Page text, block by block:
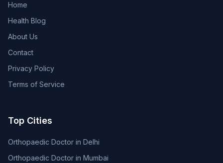
Home
Health Blog
About Us
Contact
Privacy Policy
Terms of Service
Top Cities
Orthopaedic Doctor in Delhi
Orthopaedic Doctor in Mumbai